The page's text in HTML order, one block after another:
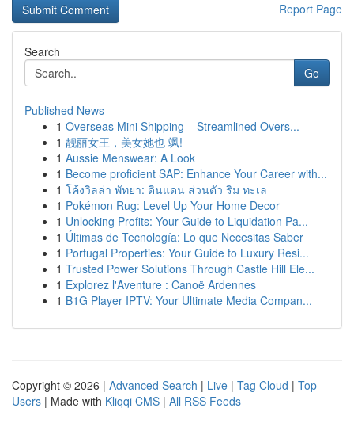
Report Page
Search
Go
Published News
1 Overseas Mini Shipping – Streamlined Overs...
1 靓丽女王，美女她也 飒!
1 Aussie Menswear: A Look
1 Become proficient SAP: Enhance Your Career with...
1 โค้งวิลล่า พัทยา: ดินแดน ส่วนตัว ริม ทะเล
1 Pokémon Rug: Level Up Your Home Decor
1 Unlocking Profits: Your Guide to Liquidation Pa...
1 Últimas de Tecnología: Lo que Necesitas Saber
1 Portugal Properties: Your Guide to Luxury Resi...
1 Trusted Power Solutions Through Castle Hill Ele...
1 Explorez l'Aventure : Canoë Ardennes
1 B1G Player IPTV: Your Ultimate Media Compan...
Copyright © 2026 | Advanced Search | Live | Tag Cloud | Top
Users | Made with Kliqqi CMS | All RSS Feeds